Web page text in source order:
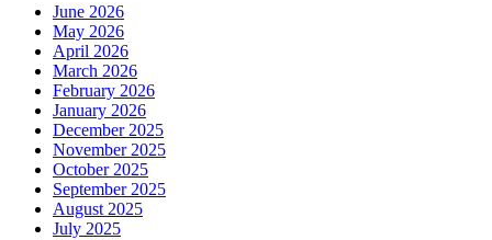
June 2026
May 2026
April 2026
March 2026
February 2026
January 2026
December 2025
November 2025
October 2025
September 2025
August 2025
July 2025